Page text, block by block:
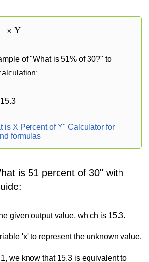
× Y
of "What is 51% of 30?" to
is X Percent of Y" Calculator for
formulas
is 51 percent of 30" with
given output value, which is 15.3.
'x' to represent the unknown value.
we know that 15.3 is equivalent to